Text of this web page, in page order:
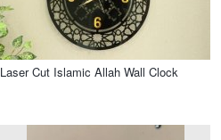
Laser Cut Islamic Allah Wall Clock